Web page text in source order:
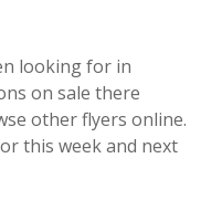
looking for in
on sale there
other flyers online.
this week and next